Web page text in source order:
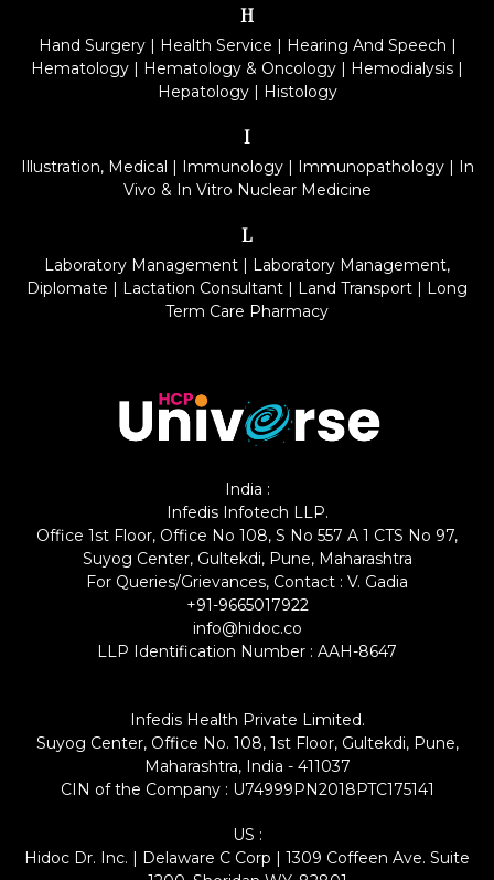
H
Hand Surgery| Health Service | Hearing And Speech |
Hematology | Hematology & Oncology | Hemodialysis |
Hepatology| Histology
I
Illustration, Medical | Immunology| Immunopathology| In
Vivo & In Vitro Nuclear Medicine
L
Laboratory Management | Laboratory Management,
Diplomate | Lactation Consultant | Land Transport | Long
Term Care Pharmacy
India :
Infedis Infotech LLP.
Office 1st Floor, Office No 108, S No 557 A 1 CTS No 97,
Suyog Center, Gultekdi, Pune, Maharashtra
For Queries/Grievances, Contact : V. Gadia
+91-9665017922
info@hidoc.co
LLP Identification Number : AAH-8647
Infedis Health Private Limited.
Suyog Center, Office No. 108, 1st Floor, Gultekdi, Pune,
Maharashtra, India - 411037
CIN of the Company : U74999PN2018PTC175141
US :
Hidoc Dr. Inc. | Delaware C Corp | 1309 Coffeen Ave. Suite